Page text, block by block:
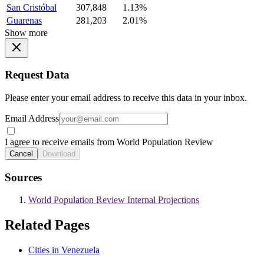
San Cristóbal
307,848
1.13%
Guarenas
281,203
2.01%
Show more
Request Data
Please enter your email address to receive this data in your inbox.
Email Address
I agree to receive emails from World Population Review
Cancel Download
Sources
World Population Review Internal Projections
Related Pages
Cities in Venezuela